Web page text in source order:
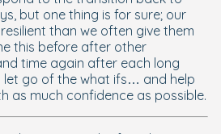
but one thing is for sure; our
than we often give them
this before after other
time again after each long
let go of the what ifs… and help
as much confidence as possible.